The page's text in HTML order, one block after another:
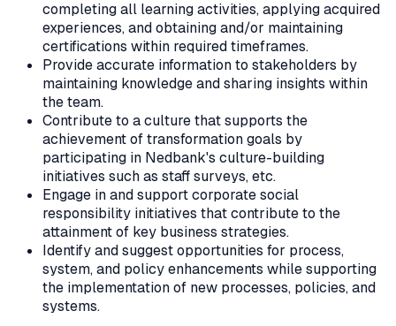
completing all learning activities, applying acquired
experiences, and obtaining and/or maintaining
certifications within required timeframes.
Provide accurate information to stakeholders by
maintaining knowledge and sharing insights within
the team.
Contribute to a culture that supports the
achievement of transformation goals by
participating in Nedbank's culture-building
initiatives such as staff surveys, etc.
Engage in and support corporate social
responsibility initiatives that contribute to the
attainment of key business strategies.
Identify and suggest opportunities for process,
system, and policy enhancements while supporting
the implementation of new processes, policies, and
systems.